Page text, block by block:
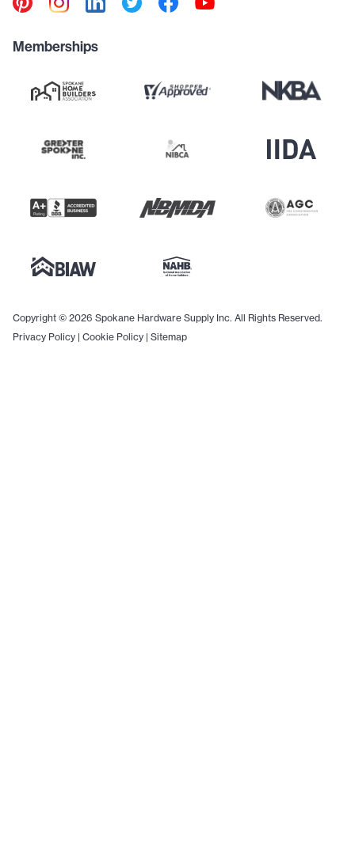
Memberships
Copyright © 2026 Spokane Hardware Supply Inc. All Rights Reserved.
Privacy Policy | Cookie Policy | Sitemap